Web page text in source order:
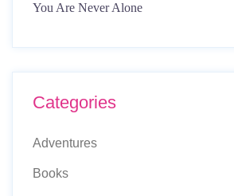
You Are Never Alone
Categories
Adventures
Books